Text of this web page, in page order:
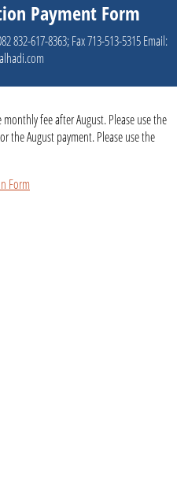
Payment Form
832-617-8363; Fax 713-513-5315 Email:
fee after August. Please use the
the August payment. Please use the
Form